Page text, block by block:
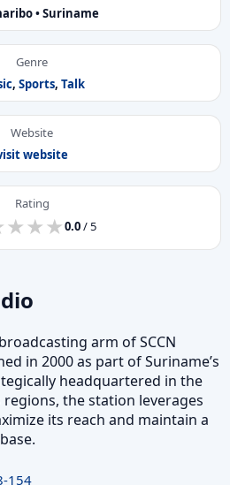
• Suriname
Genre
, Sports, Talk
Website
website
Rating
★
★★
★★
★0.0/ 5
arm of SCCN
in 2000 as part of Suriname’s
headquartered in the
the station leverages
its reach and maintain a
154